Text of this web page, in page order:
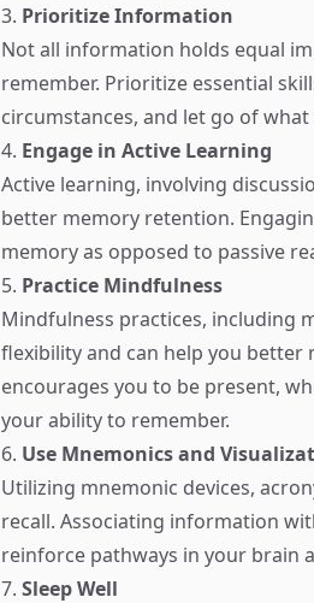
3. Prioritize Information
Not all information holds equal
remember. Prioritize essential
circumstances, and let go of
4. Engage in Active Learning
Active learning, involving
better memory retention.
memory as opposed to passive
5. Practice Mindfulness
Mindfulness practices, including
flexibility and can help you better
encourages you to be present,
your ability to remember.
6. Use Mnemonics and
Utilizing mnemonic devices,
recall. Associating information
reinforce pathways in your brain
7. Sleep Well